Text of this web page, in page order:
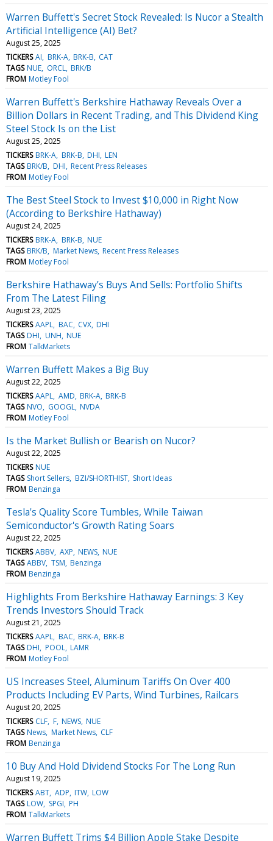
Warren Buffett's Secret Stock Revealed: Is Nucor a Stealth
Artificial Intelligence (AI) Bet?
August 25, 2025
TICKERS AI BRK-A BRK-B CAT
TAGS NUE ORCL BRK/B
FROM Motley Fool
Warren Buffett's Berkshire Hathaway Reveals Over a
Billion Dollars in Recent Trading, and This Dividend King
Steel Stock Is on the List
August 25, 2025
TICKERS BRK-A BRK-B DHI LEN
TAGS BRK/B DHI Recent Press Releases
FROM Motley Fool
The Best Steel Stock to Invest $10,000 in Right Now
(According to Berkshire Hathaway)
August 24, 2025
TICKERS BRK-A BRK-B NUE
TAGS BRK/B Market News Recent Press Releases
FROM Motley Fool
Berkshire Hathaway’s Buys And Sells: Portfolio Shifts
From The Latest Filing
August 23, 2025
TICKERS AAPL BAC CVX DHI
TAGS DHI UNH NUE
FROM TalkMarkets
Warren Buffett Makes a Big Buy
August 22, 2025
TICKERS AAPL AMD BRK-A BRK-B
TAGS NVO GOOGL NVDA
FROM Motley Fool
Is the Market Bullish or Bearish on Nucor?
August 22, 2025
TICKERS NUE
TAGS Short Sellers BZI/SHORTHIST Short Ideas
FROM Benzinga
Tesla's Quality Score Tumbles, While Taiwan
Semiconductor's Growth Rating Soars
August 22, 2025
TICKERS ABBV AXP NEWS NUE
TAGS ABBV TSM Benzinga
FROM Benzinga
Highlights From Berkshire Hathaway Earnings: 3 Key
Trends Investors Should Track
August 21, 2025
TICKERS AAPL BAC BRK-A BRK-B
TAGS DHI POOL LAMR
FROM Motley Fool
US Increases Steel, Aluminum Tariffs On Over 400
Products Including EV Parts, Wind Turbines, Railcars
August 20, 2025
TICKERS CLF F NEWS NUE
TAGS News Market News CLF
FROM Benzinga
10 Buy And Hold Dividend Stocks For The Long Run
August 19, 2025
TICKERS ABT ADP ITW LOW
TAGS LOW SPGI PH
FROM TalkMarkets
Warren Buffett Trims $4 Billion Apple Stake Despite